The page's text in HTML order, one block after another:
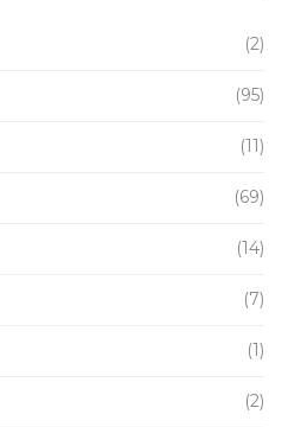
(2)
(95)
(11)
(69)
(14)
(7)
(1)
(2)